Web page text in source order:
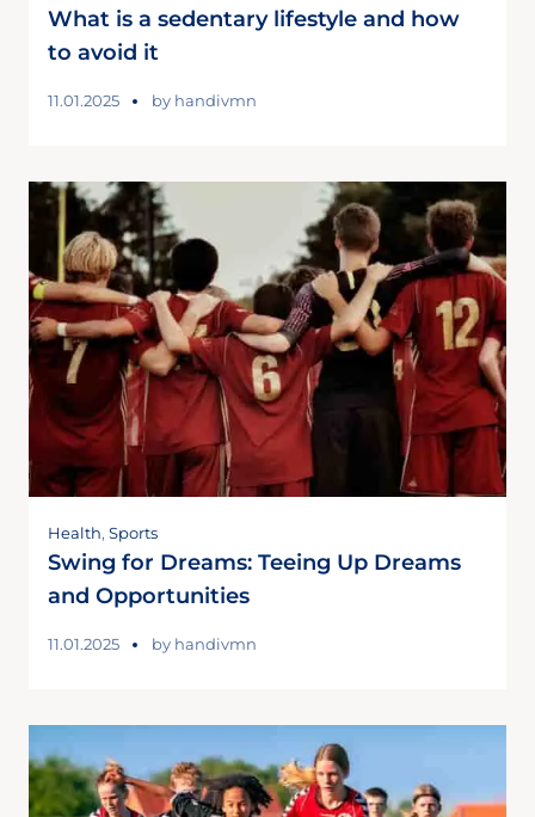
What is a sedentary lifestyle and how
to avoid it
11.01.2025 by handivmn
Health, Sports
Swing for Dreams: Teeing Up Dreams
and Opportunities
11.01.2025 by handivmn